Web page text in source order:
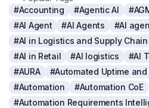
#Accounting
#Agentic AI
#AI Agent
#AI Agents
#AI
#AI in Logistics and Supply Chain
#AI in Retail
#AI logistics #AI
#AURA
#Automated Uptime
#Automation
#Automation CoE
#Automation Requirements